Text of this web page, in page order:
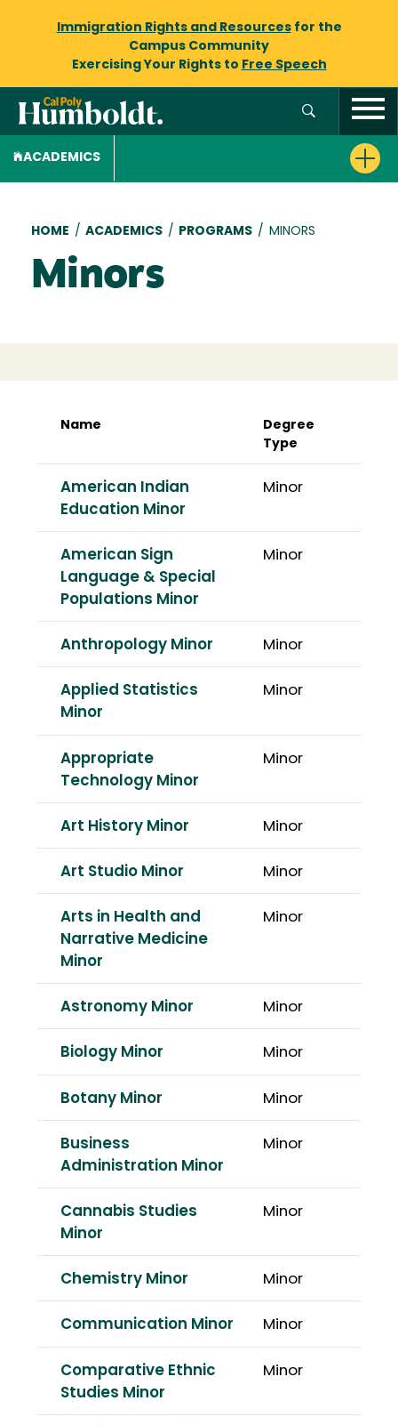
Immigration Rights and Resourcesfor the
Campus Community
Exercising Your Rights to Free Speech
ACADEMICS
Breadcrumb
HOME / ACADEMICS / PROGRAMS / MINORS
Minors
Name
Degree
Type
American Indian
Education Minor
Minor
American Sign
Language & Special
Populations Minor
Minor
Anthropology Minor Minor
Applied Statistics
Minor
Minor
Appropriate
Technology Minor
Minor
Art History Minor Minor
Art Studio Minor Minor
Arts in Health and
Narrative Medicine
Minor
Minor
Astronomy Minor Minor
Biology Minor Minor
Botany Minor Minor
Business
Administration Minor
Minor
Cannabis Studies
Minor
Minor
Chemistry Minor Minor
Communication Minor Minor
Comparative Ethnic
Studies Minor
Minor